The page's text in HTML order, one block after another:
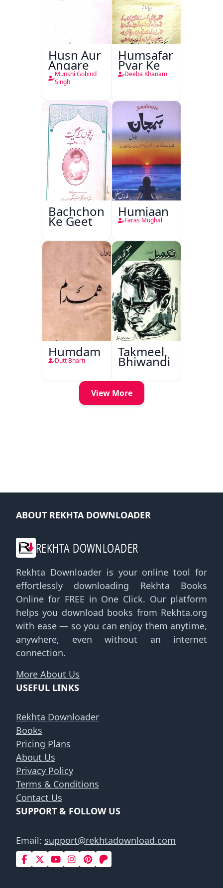
Husn Aur
Angare
Munshi Gobind
Singh
Humsafar
Pyar Ke
Deeba Khanam
Bachchon
Ke Geet
Humjaan
Faras Mughal
Humdam
Dutt Bharti
Takmeel,
Bhiwandi
View More
ABOUT REKHTA DOWNLOADER
REKHTA DOWNLOADER
Rekhta Downloader is your online tool for
effortlessly downloading Rekhta Books
Online for FREE in One Click. Our platform
helps you download books from Rekhta.org
with ease — so you can enjoy them anytime,
anywhere, even without an internet
connection.
More About Us
USEFUL LINKS
Rekhta Downloader
Books
Pricing Plans
About Us
Privacy Policy
Terms & Conditions
Contact Us
SUPPORT & FOLLOW US
Email: support@rekhtadownload.com